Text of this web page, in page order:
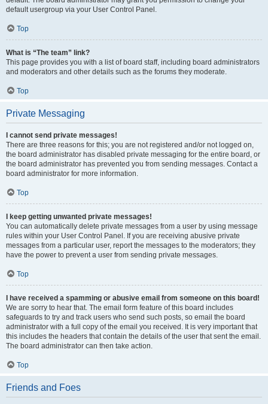
default usergroup via your User Control Panel.
Top
What is “The team” link?
This page provides you with a list of board staff, including board administrators
and moderators and other details such as the forums they moderate.
Top
Private Messaging
I cannot send private messages!
There are three reasons for this; you are not registered and/or not logged on,
the board administrator has disabled private messaging for the entire board, or
the board administrator has prevented you from sending messages. Contact a
board administrator for more information.
Top
I keep getting unwanted private messages!
You can automatically delete private messages from a user by using message
rules within your User Control Panel. If you are receiving abusive private
messages from a particular user, report the messages to the moderators; they
have the power to prevent a user from sending private messages.
Top
I have received a spamming or abusive email from someone on this board!
We are sorry to hear that. The email form feature of this board includes
safeguards to try and track users who send such posts, so email the board
administrator with a full copy of the email you received. It is very important that
this includes the headers that contain the details of the user that sent the email.
The board administrator can then take action.
Top
Friends and Foes